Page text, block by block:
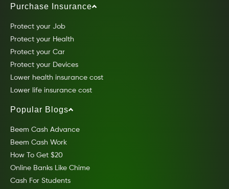
Purchase Insurance
Protect your Job
Protect your Health
Protect your Car
Protect your Devices
Lower health insurance cost
Lower life insurance cost
Popular Blogs
Beem Cash Advance
Beem Cash Work
How To Get $20
Online Banks Like Chime
Cash For Students